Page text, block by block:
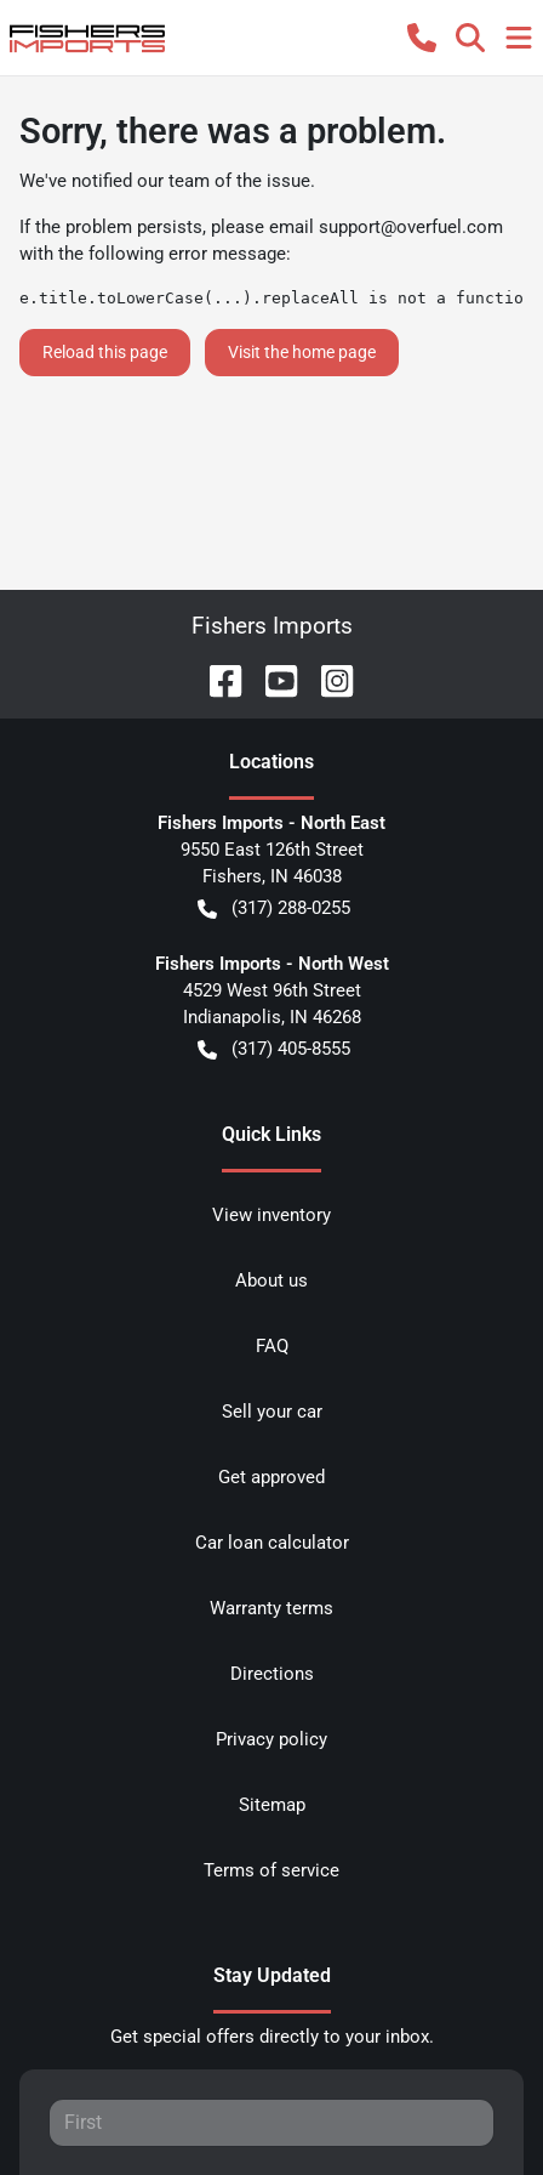
Sorry, there was a problem.
We've notified our team of the issue.
If the problem persists, please email support@overfuel.com
with the following error message:
e.title.toLowerCase(...).replaceAll is not a function
Reload this page Visit the home page
Fishers Imports
Locations
Fishers Imports - North East
9550 East 126th Street
Fishers, IN 46038
(317) 288-0255
Fishers Imports - North West
4529 West 96th Street
Indianapolis, IN 46268
(317) 405-8555
Quick Links
View inventory
About us
FAQ
Sell your car
Get approved
Car loan calculator
Warranty terms
Directions
Privacy policy
Sitemap
Terms of service
Stay Updated
Get special offers directly to your inbox.